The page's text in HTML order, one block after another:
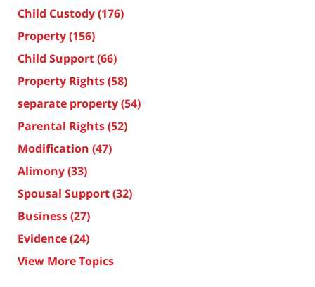
Child Custody(176)
Property(156)
Child Support(66)
Property Rights(58)
separate property(54)
Parental Rights(52)
Modification (47)
Alimony(33)
Spousal Support(32)
Business(27)
Evidence(24)
View More Topics